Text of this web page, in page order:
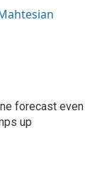
forecast even
up